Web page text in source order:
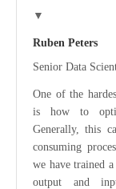
▼
Ruben Peters
Senior Data
One of the
is how to
Generally, this
consuming
we have trained
output and